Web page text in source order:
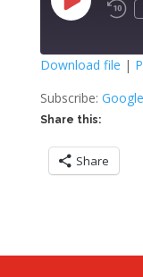
Play
Episode
Google Play
iTunes
RSS FEED
SHARE
LINK
EMBED
Download file |
Subscribe:
Share this:
Share